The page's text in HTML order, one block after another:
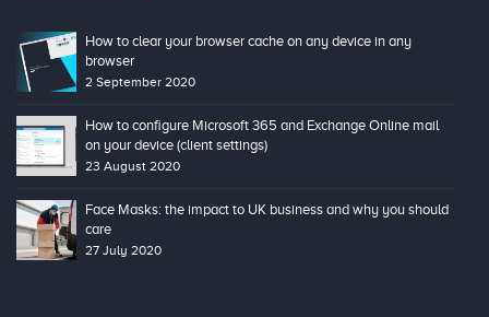
How to clear your browser cache on any device in any
browser
2 September 2020
How to configure Microsoft 365 and Exchange Online mail
on your device (client settings)
23 August 2020
Face Masks: the impact to UK business and why you should
care
27 July 2020